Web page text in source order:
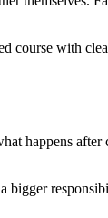
course with
happens
bigger